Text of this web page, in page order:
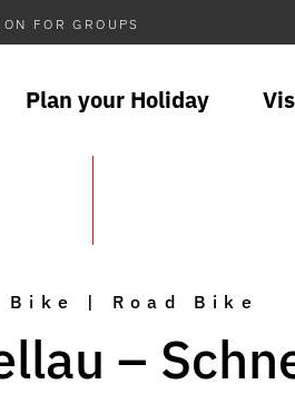
FOR GROUPS
Plan your Holiday
Bike | Road Bike
–